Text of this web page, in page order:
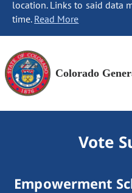
location. Links to said data
time. Read More
Colorado
Vote
Empowerment